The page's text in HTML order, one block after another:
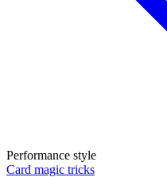
Performance style
Card magic tricks